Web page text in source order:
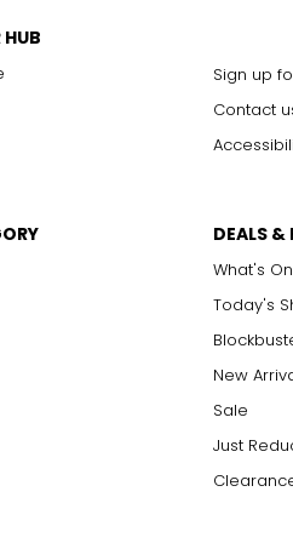
be visible to the naked eye in
are most familiar with. It's a
carat is also divided into 100
Sign up
Contact
DEALS
What's
Today's
New
Sale
Just